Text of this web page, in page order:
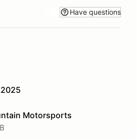
Have questions
Motorsports